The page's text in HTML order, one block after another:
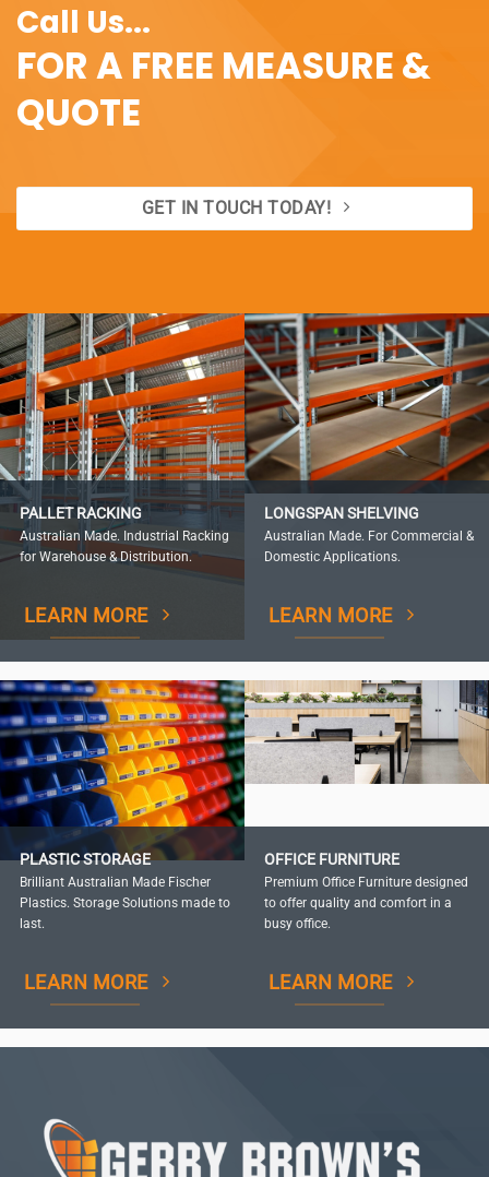
Call Us...
FOR A FREE MEASURE &
QUOTE
GET IN TOUCH TODAY!
PALLET RACKING
Australian Made. Industrial Racking
for Warehouse & Distribution.
LEARN MORE
LONGSPAN SHELVING
Australian Made. For Commercial &
Domestic Applications.
LEARN MORE
PLASTIC STORAGE
Brilliant Australian Made Fischer
Plastics. Storage Solutions made to
last.
LEARN MORE
OFFICE FURNITURE
Premium Office Furniture designed
to offer quality and comfort in a
busy office.
LEARN MORE